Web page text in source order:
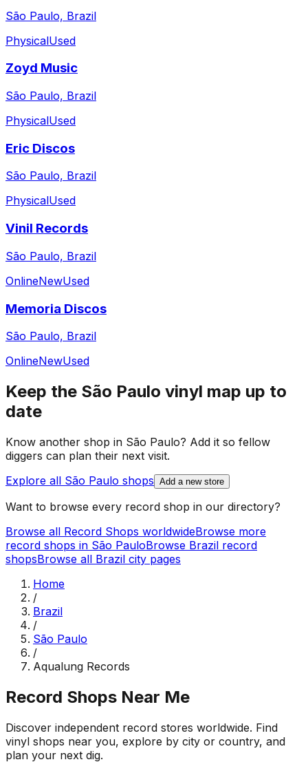
São Paulo, Brazil
PhysicalUsed
Zoyd Music
São Paulo, Brazil
PhysicalUsed
Eric Discos
São Paulo, Brazil
PhysicalUsed
Vinil Records
São Paulo, Brazil
OnlineNewUsed
Memoria Discos
São Paulo, Brazil
OnlineNewUsed
Keep the São Paulo vinyl map up to
date
Know another shop in São Paulo? Add it so fellow
diggers can plan their next visit.
Explore all São Paulo shops Add a new store
Want to browse every record shop in our directory?
Browse all Record Shops worldwideBrowse more
record shops in São PauloBrowse Brazil record
shopsBrowse all Brazil city pages
Home
/
Brazil
/
São Paulo
/
Aqualung Records
Record Shops Near Me
Discover independent record stores worldwide. Find
vinyl shops near you, explore by city or country, and
plan your next dig.